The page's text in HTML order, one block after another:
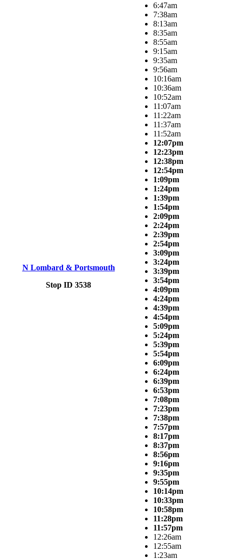
N Lombard & Portsmouth
Stop ID 3538
6:47am
7:38am
8:13am
8:35am
8:55am
9:15am
9:35am
9:56am
10:16am
10:36am
10:52am
11:07am
11:22am
11:37am
11:52am
12:07pm
12:23pm
12:38pm
12:54pm
1:09pm
1:24pm
1:39pm
1:54pm
2:09pm
2:24pm
2:39pm
2:54pm
3:09pm
3:24pm
3:39pm
3:54pm
4:09pm
4:24pm
4:39pm
4:54pm
5:09pm
5:24pm
5:39pm
5:54pm
6:09pm
6:24pm
6:39pm
6:53pm
7:08pm
7:23pm
7:38pm
7:57pm
8:17pm
8:37pm
8:56pm
9:16pm
9:35pm
9:55pm
10:14pm
10:33pm
10:58pm
11:28pm
11:57pm
12:26am
12:55am
1:23am